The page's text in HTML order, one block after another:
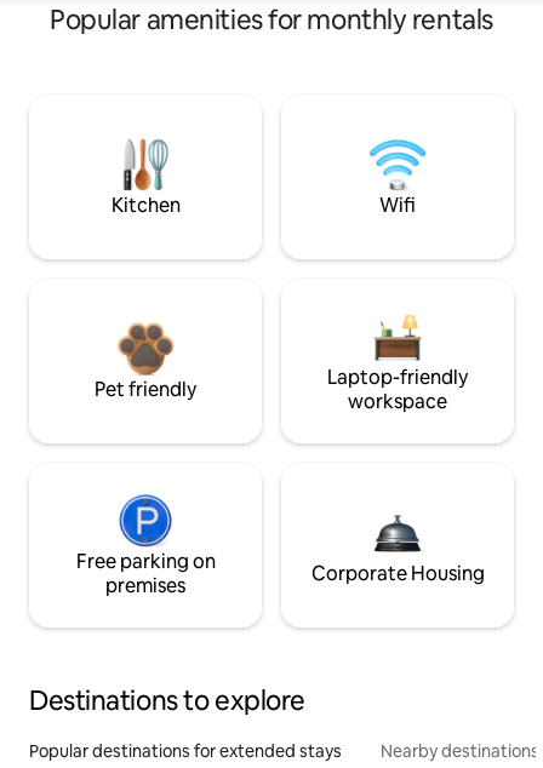
Popular amenities for monthly rentals
Kitchen Wifi
Pet friendly
Laptop-friendly
workspace
Free parking on
premises
Corporate Housing
Destinations to explore
Popular destinations for extended stays Nearby destinations